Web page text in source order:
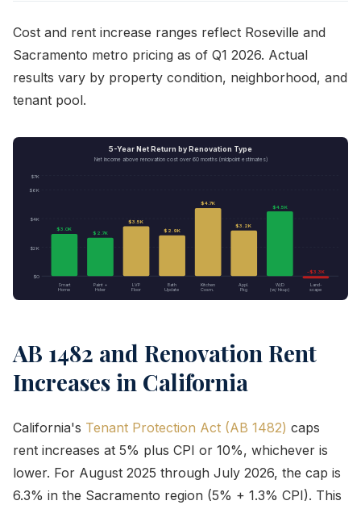
Cost and rent increase ranges reflect Roseville and
Sacramento metro pricing as of Q1 2026. Actual
results vary by property condition, neighborhood, and
tenant pool.
5-Year Net Return by Renovation Type
Net income above renovation cost over 60 months (midpoint estimates)
$0
$2K
$4K
$6K
$7K
Smart
Home
$3.0K
Paint +
Hdwr
$2.7K
LVP
Floor
$3.5K
Bath
Update
$2.9K
Kitchen
Cosm.
$4.7K
Appl.
Pkg
$3.2K
W/D
(w/ hkup)
$4.5K
Land-
scape
-$3.3K
AB 1482 and Renovation Rent
Increases in California
California's Tenant Protection Act (AB 1482) caps
rent increases at 5% plus CPI or 10%, whichever is
lower. For August 2025 through July 2026, the cap is
6.3% in the Sacramento region (5% + 1.3% CPI). This